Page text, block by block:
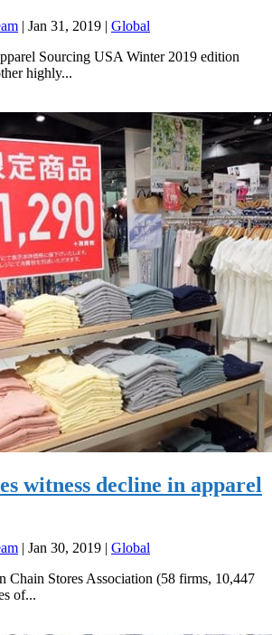
| Jan 31, 2019 | Global
Sourcing USA Winter 2019 edition
highly...
witness decline in apparel
| Jan 30, 2019 | Global
Chain Stores Association (58 firms, 10,447
of...